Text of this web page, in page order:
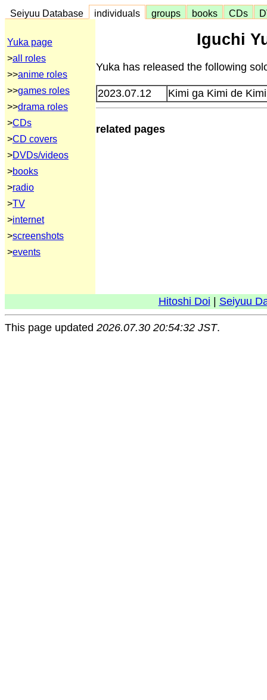
Seiyuu Database individuals groups books CDs
Yuka page
>all roles
>>anime roles
>>games roles
>>drama roles
>CDs
>CD covers
>DVDs/videos
>books
>radio
>TV
>internet
>screenshots
>events
Iguchi
Yuka has released the following
2023.07.12 Kimi ga Kimi de
related pages
Hitoshi Doi Seiyuu
This page updated 2026.07.30 20:54:32 JST.